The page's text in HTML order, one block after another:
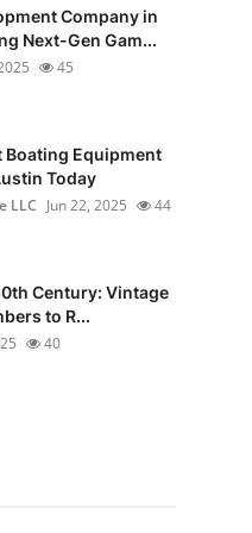
Company in
Next-Gen Gam...
45
Boating Equipment
Today
LLC Jun 22, 2025 44
Century: Vintage
to R...
40